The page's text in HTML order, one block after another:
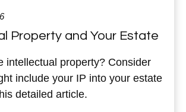
Property and Your Estate
intellectual property? Consider
include your IP into your estate
detailed article.